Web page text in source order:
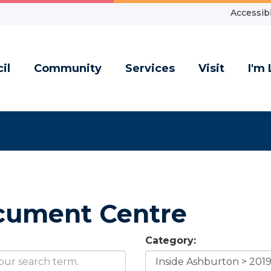
Community Services Visit I'm
Centre
Category: